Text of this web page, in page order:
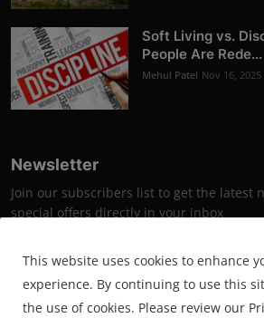
Soft Living vs.
People Are Rede...
Mehul Patel Nov 16, 2025
Newsletter
Join our subscribers list to get the latest
special offers directly in your inbox
This website uses cookies to enhance
experience. By continuing to use this
the use of cookies. Please review our